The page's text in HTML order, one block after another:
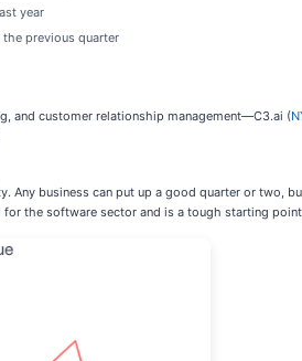
year
previous quarter
and customer relationship management—C3.ai (
Any business can put up a good quarter or two,
the software sector and is a tough starting